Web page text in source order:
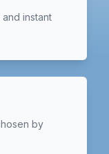
instant
by